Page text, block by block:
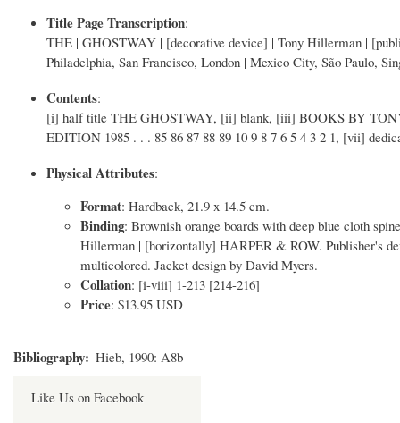
Title Page Transcription:
THE | GHOSTWAY | [decorative device] | Tony Hillerman |
Philadelphia, San Francisco, London | Mexico City, São Paulo,
Contents:
[i] half title THE GHOSTWAY, [ii] blank, [iii] BOOKS BY
EDITION 1985 . . . 85 86 87 88 89 10 9 8 7 6 5 4 3 2 1, [vii]
Physical Attributes:
Format: Hardback, 21.9 x 14.5 cm.
Binding: Brownish orange boards with deep blue cloth
Hillerman | [horizontally] HARPER & ROW. Publisher's
multicolored. Jacket design by David Myers.
Collation: [i-viii] 1-213 [214-216]
Price: $13.95 USD
Bibliography Hieb, 1990: A8b
Like Us on Facebook